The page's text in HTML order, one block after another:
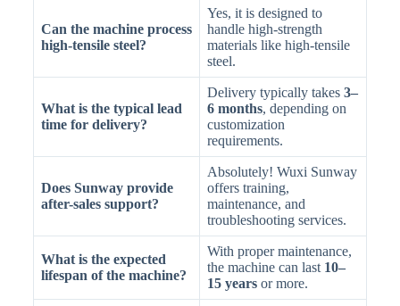
Can the machine process
high-tensile steel?
Yes, it is designed to
handle high-strength
materials like high-tensile
steel.
What is the typical lead
time for delivery?
Delivery typically takes 3–
6 months, depending on
customization
requirements.
Does Sunway provide
after-sales support?
Absolutely! Wuxi Sunway
offers training,
maintenance, and
troubleshooting services.
What is the expected
lifespan of the machine?
With proper maintenance,
the machine can last 10–
15 yearsor more.